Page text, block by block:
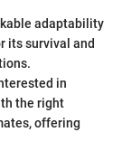
adaptability
its survival and
in
the right
offering